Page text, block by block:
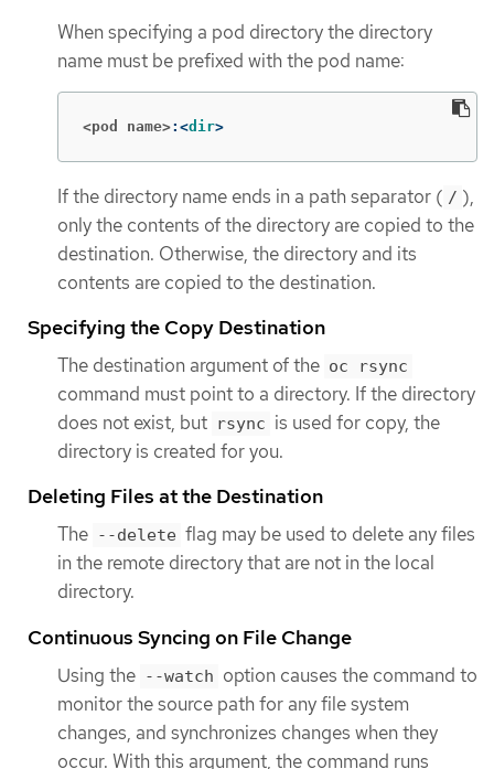
When specifying a pod directory the directory
name must be prefixed with the pod name:
<pod name>:<dir>
If the directory name ends in a path separator ( / ),
only the contents of the directory are copied to the
destination. Otherwise, the directory and its
contents are copied to the destination.
Specifying the Copy Destination
The destination argument of the oc rsync
command must point to a directory. If the directory
does not exist, but rsync is used for copy, the
directory is created for you.
Deleting Files at the Destination
The --delete flag may be used to delete any files
in the remote directory that are not in the local
directory.
Continuous Syncing on File Change
Using the --watch option causes the command to
monitor the source path for any file system
changes, and synchronizes changes when they
occur. With this argument, the command runs